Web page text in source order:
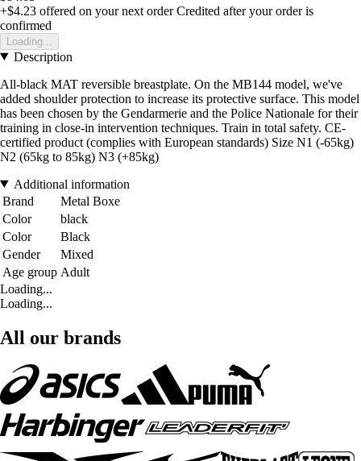
+$4.23 offered on your next order Credited after your order is
confirmed
Loading...
Description
All-black MAT reversible breastplate. On the MB144 model, we've
added shoulder protection to increase its protective surface. This model
has been chosen by the Gendarmerie and the Police Nationale for their
training in close-in intervention techniques. Train in total safety. CE-
certified product (complies with European standards) Size N1 (-65kg)
N2 (65kg to 85kg) N3 (+85kg)
Additional information
Brand
Metal Boxe
Color
black
Color
Black
Gender
Mixed
Age group Adult
Loading...
Loading...
All our brands